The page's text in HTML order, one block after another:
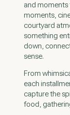
and moments
moments,
courtyard
something
down,
sense.
From
each
capture the
food,